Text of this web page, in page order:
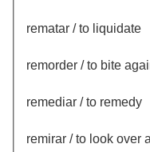
rematar / to liquidate
remorder / to bite
remediar / to remedy
remirar / to look over